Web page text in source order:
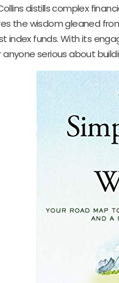
distills complex
the wisdom gleaned
index funds. With its
anyone serious about